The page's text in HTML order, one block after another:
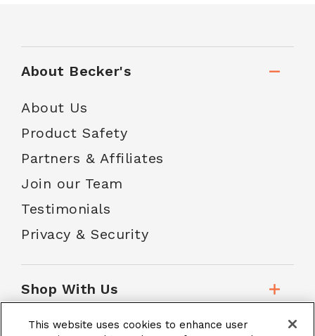
About Becker's
About Us
Product Safety
Partners & Affiliates
Join our Team
Testimonials
Privacy & Security
Shop With Us
This website uses cookies to enhance user